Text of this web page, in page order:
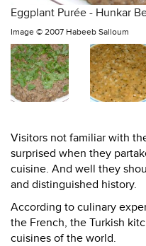
Eggplant Purée - Hunkar
Image © 2007 Habeeb Salloum
Visitors not familiar with
surprised when they
cuisine. And well they
and distinguished history.
According to culinary
the French, the Turkish
cuisines of the world.